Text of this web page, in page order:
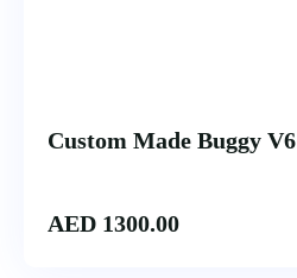
Custom Made Buggy
AED 1300.00